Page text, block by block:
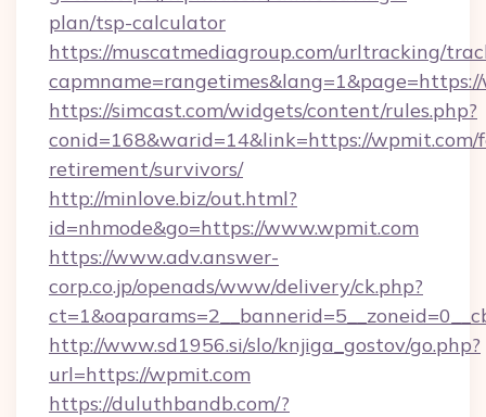
plan/tsp-calculator
https://muscatmediagroup.com/urltracking/
https://simcast.com/widgets/content/rules.php?
conid=168&warid=14&link=https://wpmit.com/
retirement/survivors/
http://minlove.biz/out.html?
id=nhmode&go=https://www.wpmit.com
https://www.adv.answer-
corp.co.jp/openads/www/delivery/ck.php?
http://www.sd1956.si/slo/knjiga_gostov/go.php?
url=https://wpmit.com
https://duluthbandb.com/?